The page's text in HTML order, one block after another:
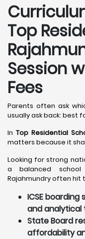
Top
Session
Fees
Parents often ask
usually ask back: best
In Top Residential
matters because it
Looking for strong
a balanced school
Rajahmundry often hit
ICSE
and analytical
State Board
affordability